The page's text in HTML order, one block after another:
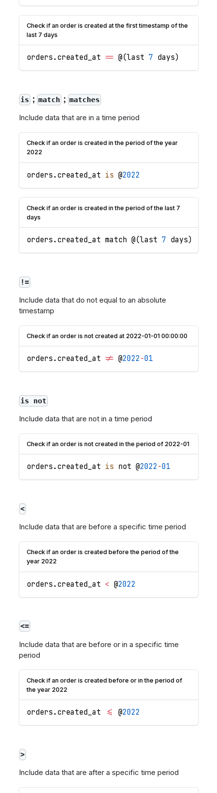
Check if an order is created at the first timestamp of the
last 7 days
orders . created_at == @(last 7 days)
is ; match ; matches
Include data that are in a time period
Check if an order is created in the period of the year
2022
orders . created_at is @2022
Check if an order is created in the period of the last 7
days
orders . created_at match @(last 7 days)
!=
Include data that do not equal to an absolute
timestamp
Check if an order is not created at 2022-01-01 00:00:00
orders . created_at != @2022 -01
is not
Include data that are not in a time period
Check if an order is not created in the period of 2022-01
orders . created_at is not @2022 -01
<
Include data that are before a specific time period
Check if an order is created before the period of the
year 2022
orders . created_at < @2022
<=
Include data that are before or in a specific time
period
Check if an order is created before or in the period of
the year 2022
orders . created_at <= @2022
>
Include data that are after a specific time period